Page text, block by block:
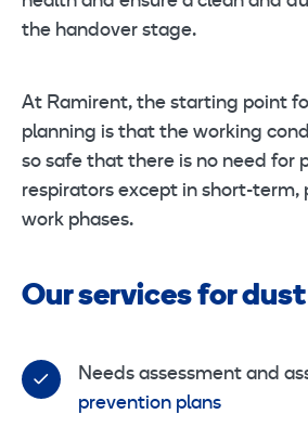
the handover stage.
At Ramirent, the starting point
planning is that the working
so safe that there is no need for
respirators except in short-term,
work phases.
Our services for
Needs assessment and
prevention plans